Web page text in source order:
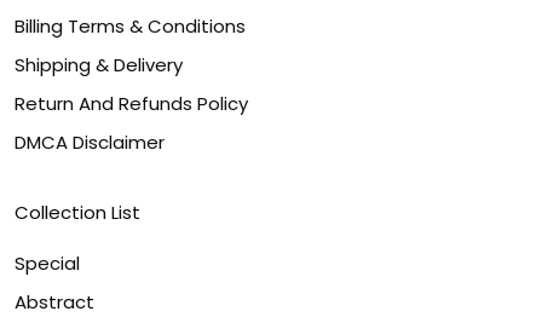
Billing Terms & Conditions
Shipping & Delivery
Return And Refunds Policy
DMCA Disclaimer
Collection List
Special
Abstract